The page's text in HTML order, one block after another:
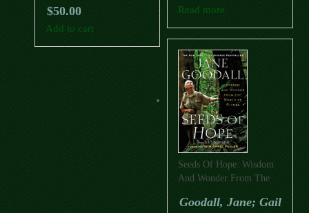
$50.00
Add to cart
Read more
Seeds Of Hope: Wisdom
And Wonder From The
Goodall, Jane; Gail